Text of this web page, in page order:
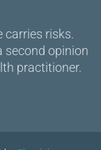
carries risks.
second opinion
practitioner.